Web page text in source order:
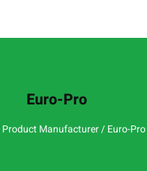
Euro-Pro
Manufacturer / Euro-Pro